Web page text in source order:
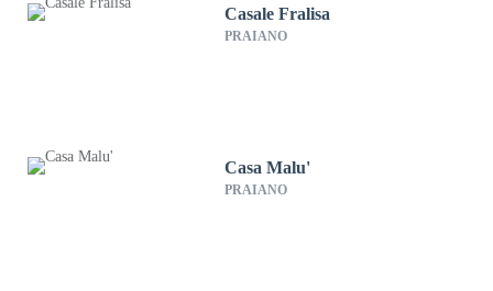
Casale Fralisa
PRAIANO
Casa Malu'
PRAIANO